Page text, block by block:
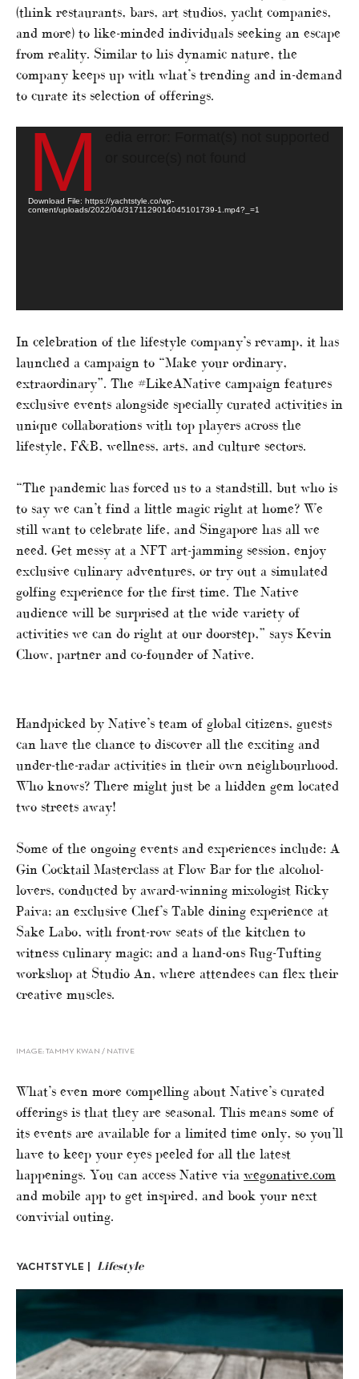
(think restaurants, bars, art studios, yacht companies,
and more) to like-minded individuals seeking an escape
from reality. Similar to his dynamic nature, the
company keeps up with what’s trending and in-demand
to curate its selection of offerings.
Video
PlayerM
Download File: https://yachtstyle.co/wp-
content/uploads/2022/04/3171129014045101739-1.mp4?_=1
In celebration of the lifestyle company’s revamp, it has
launched a campaign to “Make your ordinary,
extraordinary”. The #LikeANative campaign features
exclusive events alongside specially curated activities in
unique collaborations with top players across the
lifestyle, F&B, wellness, arts, and culture sectors.
“The pandemic has forced us to a standstill, but who is
to say we can’t find a little magic right at home? We
still want to celebrate life, and Singapore has all we
need. Get messy at a NFT art-jamming session, enjoy
exclusive culinary adventures, or try out a simulated
golfing experience for the first time. The Native
audience will be surprised at the wide variety of
activities we can do right at our doorstep,” says Kevin
Chow, partner and co-founder of Native.
Handpicked by Native’s team of global citizens, guests
can have the chance to discover all the exciting and
under-the-radar activities in their own neighbourhood.
Who knows? There might just be a hidden gem located
two streets away!
Some of the ongoing events and experiences include: A
Gin Cocktail Masterclass at Flow Bar for the alcohol-
lovers, conducted by award-winning mixologist Ricky
Paiva; an exclusive Chef’s Table dining experience at
Sake Labo, with front-row seats of the kitchen to
witness culinary magic; and a hand-ons Rug-Tufting
workshop at Studio An, where attendees can flex their
creative muscles.
IMAGE: TAMMY KWAN / NATIVE
What’s even more compelling about Native’s curated
offerings is that they are seasonal. This means some of
its events are available for a limited time only, so you’ll
have to keep your eyes peeled for all the latest
happenings. You can access Native via wegonative.com
and mobile app to get inspired, and book your next
convivial outing.
YACHTSTYLE | Lifestyle